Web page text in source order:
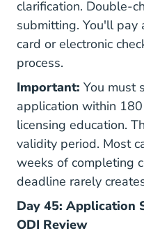
clarification. Double-
submitting. You'll pay
card or electronic
process.
Important: You must
application within
licensing education.
validity period. Most
weeks of completing
deadline rarely
Day 45: Application
ODI Review